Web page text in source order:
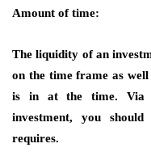
Amount of time:
The liquidity of an
on the time frame as
is in at the time. Via
investment, you
requires.